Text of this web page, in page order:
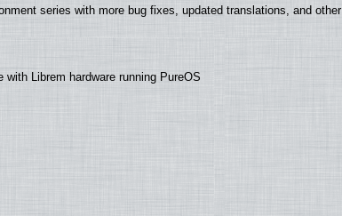
series with more bug fixes, updated translations, and other
Librem hardware running PureOS